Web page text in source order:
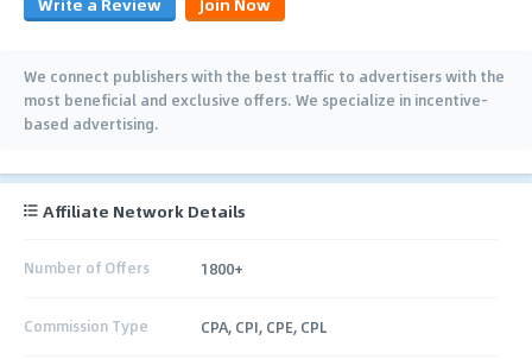
We connect publishers with the best traffic to advertisers with the
most beneficial and exclusive offers. We specialize in incentive-
based advertising.
Affiliate Network Details
Number of Offers 1800+
Commission Type CPA, CPI, CPE, CPL